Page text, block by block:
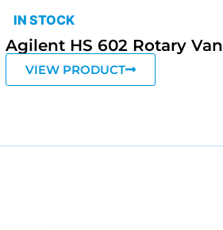
IN STOCK
Agilent HS 602 Rotary
VIEW PRODUCT